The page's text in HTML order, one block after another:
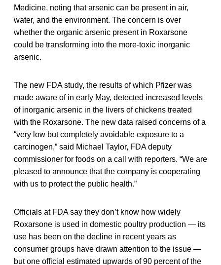
Medicine, noting that arsenic can be present in air,
water, and the environment. The concern is over
whether the organic arsenic present in Roxarsone
could be transforming into the more-toxic inorganic
arsenic.
The new FDA study, the results of which Pfizer was
made aware of in early May, detected increased levels
of inorganic arsenic in the livers of chickens treated
with the Roxarsone. The new data raised concerns of a
“very low but completely avoidable exposure to a
carcinogen,” said Michael Taylor, FDA deputy
commissioner for foods on a call with reporters. “We are
pleased to announce that the company is cooperating
with us to protect the public health.”
Officials at FDA say they don’t know how widely
Roxarsone is used in domestic poultry production — its
use has been on the decline in recent years as
consumer groups have drawn attention to the issue —
but one official estimated upwards of 90 percent of the